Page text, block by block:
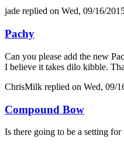
jade replied on Wed, 09/16/
Pachy
Can you please add the new
I believe it takes dilo kibble.
ChrisMilk replied on Wed, 09/
Compound Bow
Is there going to be a setting